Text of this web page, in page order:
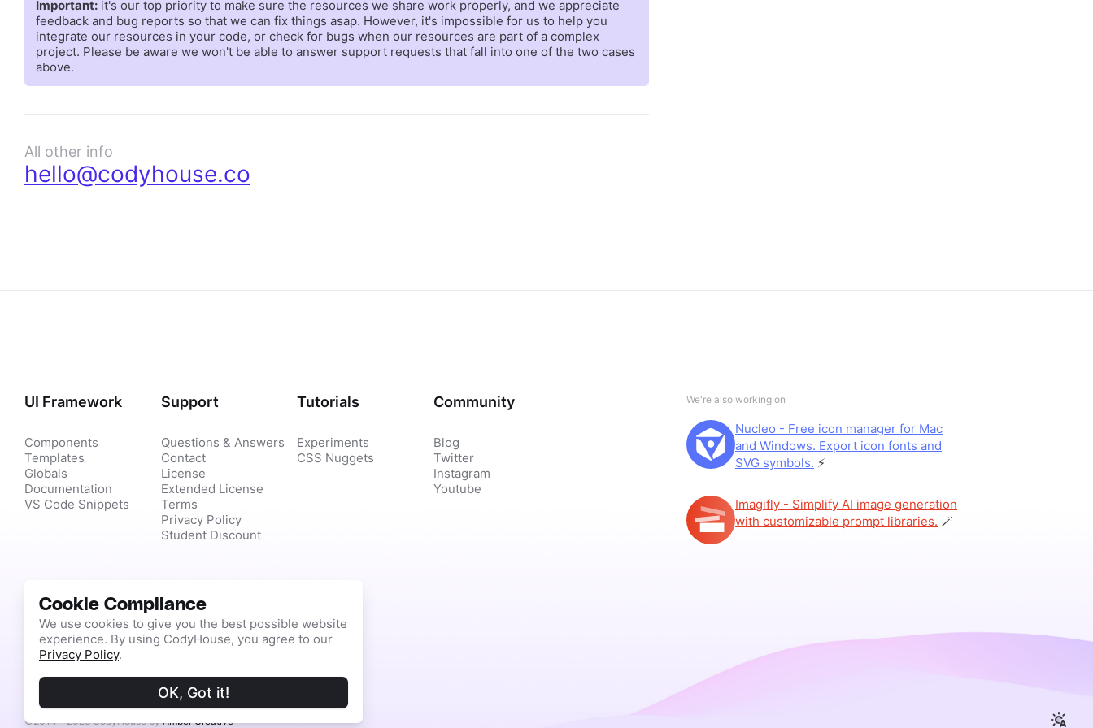
Important:it's our top priority to make sure the resources we share work properly, and we appreciate
feedback and bug reports so that we can fix things asap. However, it's impossible for us to help you
integrate our resources in your code, or check for bugs when our resources are part of a complex
project. Please be aware we won't be able to answer support requests that fall into one of the two cases
above.
All other info
hello@codyhouse.co
Cookie Compliance
We use cookies to give you the best possible website
experience. By using CodyHouse, you agree to our
Privacy Policy.
OK, Got it!
UI Framework
Components
Templates
Globals
Documentation
VS Code Snippets
Support
Questions & Answers
Contact
License
Extended License
Terms
Privacy Policy
Student Discount
Tutorials
Experiments
CSS Nuggets
Community
Blog
Twitter
Instagram
Youtube
We're also working on
Nucleo - Free icon manager for Mac
and Windows. Export icon fonts and
SVG symbols. ⚡️
Imagifly - Simplify AI image generation
with customizable prompt libraries. 🪄
©2014 - 2026 CodyHouse byAmber Creative